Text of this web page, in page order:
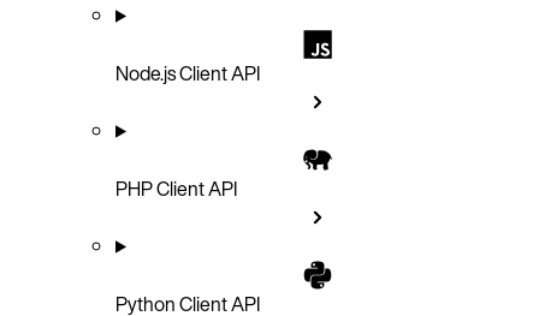
Node.js Client API
PHP Client API
Python Client API